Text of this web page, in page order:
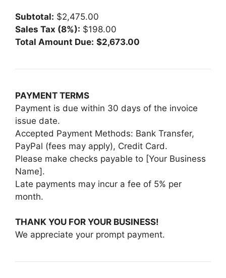
Subtotal: $2,475.00
Sales Tax (8%): $198.00
Total Amount Due: $2,673.00
PAYMENT TERMS
Payment is due within 30 days of the invoice
issue date.
Accepted Payment Methods: Bank Transfer,
PayPal (fees may apply), Credit Card.
Please make checks payable to [Your Business
Name].
Late payments may incur a fee of 5% per
month.
THANK YOU FOR YOUR BUSINESS!
We appreciate your prompt payment.